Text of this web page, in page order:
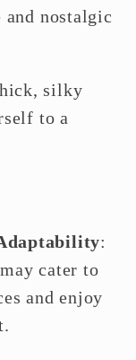
nostalgic
silky
to a
:
cater to
and enjoy